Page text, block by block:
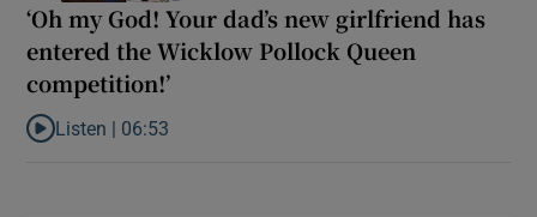
‘Oh my God! Your dad’s new girlfriend has
entered the Wicklow Pollock Queen
competition!’
Listen to ‘Oh my God! Your dad’s new girlfriend has entered the
Listen | 06:53